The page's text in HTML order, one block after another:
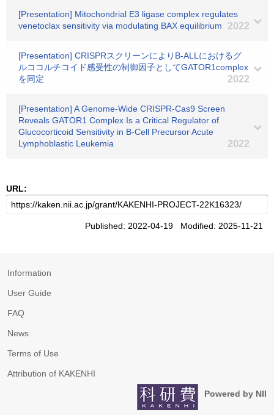
[Presentation] Mitochondrial E3 ligase complex regulates
venetoclax sensitivity via modulating BAX equilibrium
2022
[Presentation] CRISPRスクリーンによりB-ALLにおけるグ
ルココルチコイド感受性の制御因子としてGATOR1complex
を同定
2022
[Presentation] A Genome-Wide CRISPR-Cas9 Screen
Reveals GATOR1 Complex Is a Critical Regulator of
Glucocorticoid Sensitivity in B-Cell Precursor Acute
Lymphoblastic Leukemia
2022
URL:
Published: 2022-04-19 Modified: 2025-11-21
Information
User Guide
FAQ
News
Terms of Use
Attribution of KAKENHI
Powered by NII